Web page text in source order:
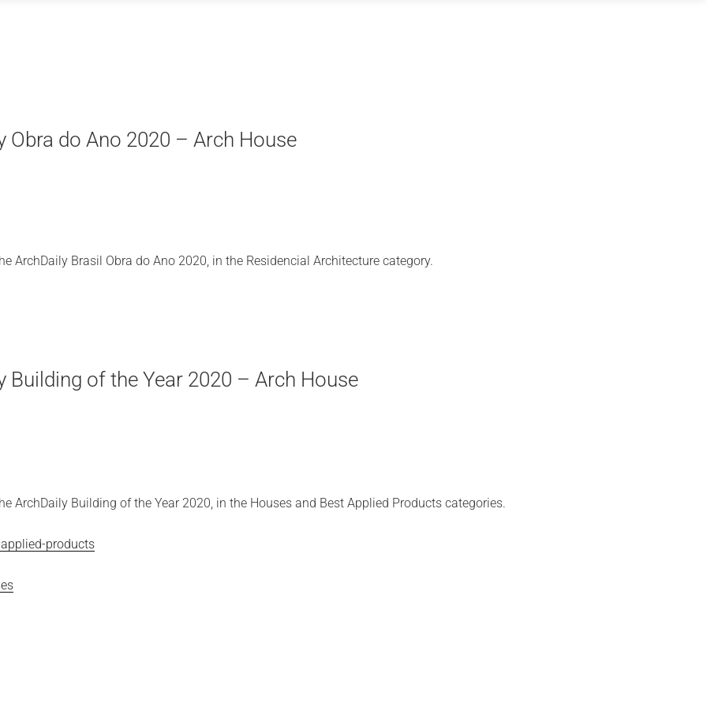
Obra do Ano 2020 – Arch House
ArchDaily Brasil Obra do Ano 2020, in the Residencial Architecture category.
Building of the Year 2020 – Arch House
ArchDaily Building of the Year 2020, in the Houses and Best Applied Products categories.
products